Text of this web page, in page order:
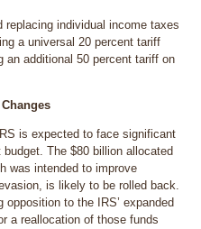
replacing individual income taxes
a universal 20 percent tariff
an additional 50 percent tariff on
is expected to face significant
The $80 billion allocated
was intended to improve
is likely to be rolled back.
to the IRS’ expanded
a reallocation of those funds